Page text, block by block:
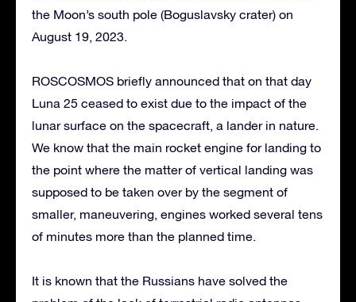
the Moon’s south pole (Boguslavsky crater) on
August 19, 2023.
ROSCOSMOS briefly announced that on that day
Luna 25 ceased to exist due to the impact of the
lunar surface on the spacecraft, a lander in nature.
We know that the main rocket engine for landing to
the point where the matter of vertical landing was
supposed to be taken over by the segment of
smaller, maneuvering, engines worked several tens
of minutes more than the planned time.
It is known that the Russians have solved the